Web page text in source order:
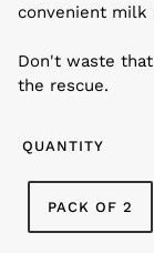
convenient milk
Don't waste
the rescue.
QUANTITY
PACK OF 2